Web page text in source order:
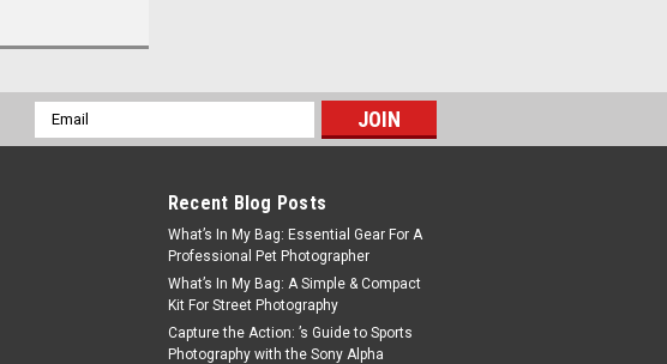
Email
Address
Recent Blog Posts
What’s In My Bag: Essential Gear For A
Professional Pet Photographer
What’s In My Bag: A Simple & Compact
Kit For Street Photography
Capture the Action: ’s Guide to Sports
Photography with the Sony Alpha